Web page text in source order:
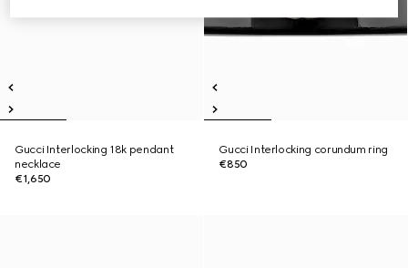
Gucci Interlocking 18k pendant
necklace
€1,650
Gucci Interlocking corundum ring
€850